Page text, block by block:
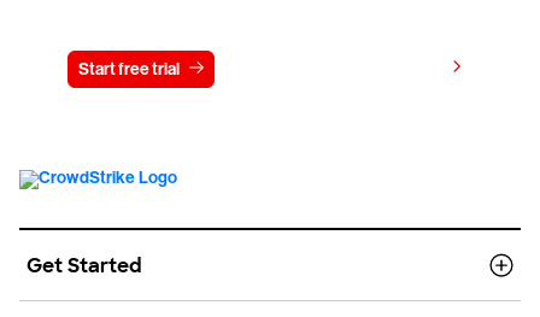
Start free trial
Get Started